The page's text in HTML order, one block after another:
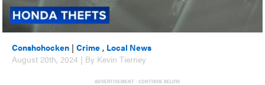
Conshohocken |Crime , Local News
August 20th, 2024 | By Kevin Tierney
ADVERTISEMENT - CONTINUE BELOW